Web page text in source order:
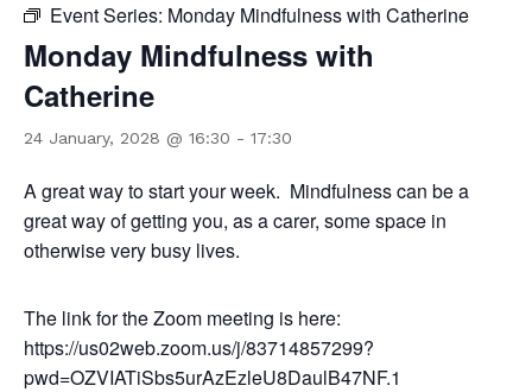
Event Series: Monday Mindfulness with Catherine
Monday Mindfulness with
Catherine
24 January, 2028 @ 16:30 - 17:30
A great way to start your week. Mindfulness can be a
great way of getting you, as a carer, some space in
otherwise very busy lives.
The link for the Zoom meeting is here:
https://us02web.zoom.us/j/83714857299?
pwd=OZVIATiSbs5urAzEzleU8DaulB47NF.1